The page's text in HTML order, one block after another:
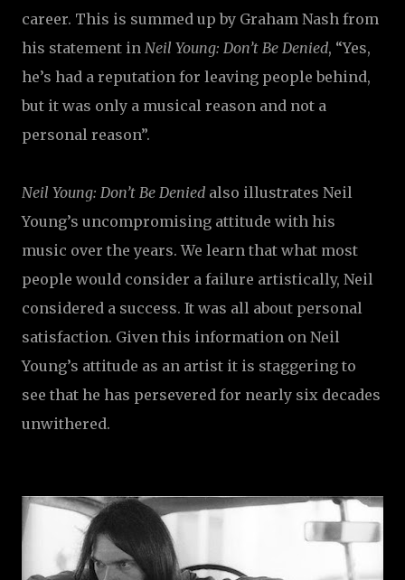
career. This is summed up by Graham Nash from
his statement in Neil Young: Don’t Be Denied, “Yes,
he’s had a reputation for leaving people behind,
but it was only a musical reason and not a
personal reason”.
Neil Young: Don’t Be Denied also illustrates Neil
Young’s uncompromising attitude with his
music over the years. We learn that what most
people would consider a failure artistically, Neil
considered a success. It was all about personal
satisfaction. Given this information on Neil
Young’s attitude as an artist it is staggering to
see that he has persevered for nearly six decades
unwithered.